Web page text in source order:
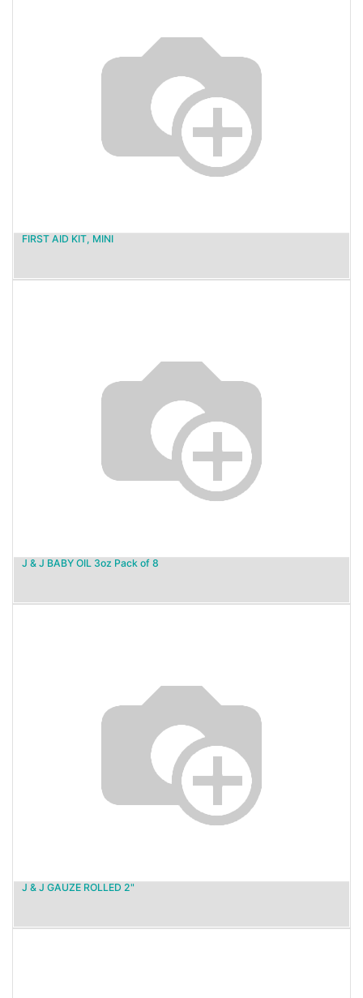
FIRST AID KIT, MINI
J & J BABY OIL 3oz Pack of 8
J & J GAUZE ROLLED 2"